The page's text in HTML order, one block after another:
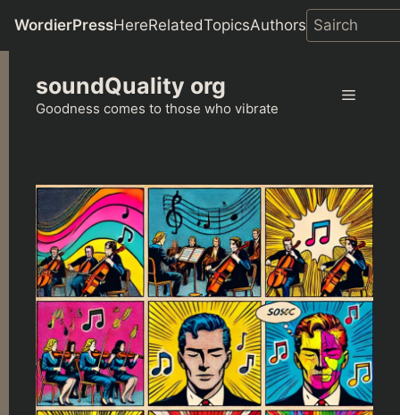
WordierPressHereRelatedTopicsAuthors
content
soundQuality org
Goodness comes to those who vibrate
Menu